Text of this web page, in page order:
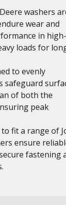
washers
wear and
in high-
loads for
to evenly
safeguard
of both the
peak
fit a range of
ensure
fastening